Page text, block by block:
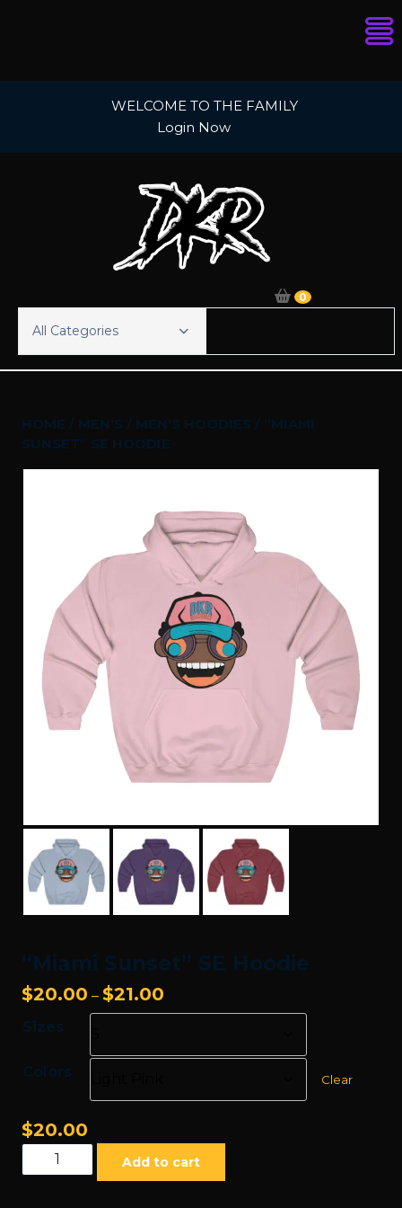
WELCOME TO THE FAMILY
Login Now
0
All Categories
HOME / MEN'S / MEN'S HOODIES / “MIAMI
SUNSET” SE HOODIE
“Miami Sunset” SE Hoodie
$20.00 – $21.00
range:
through
Sizes
Colors Clear
$20.00
"Miami
Sunset"
Add to cart